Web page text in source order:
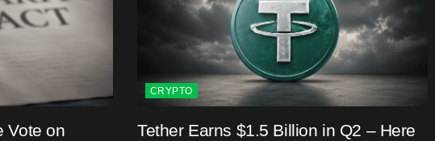
Vote on
CRYPTO
Tether Earns $1.5 Billion in Q2 – Here